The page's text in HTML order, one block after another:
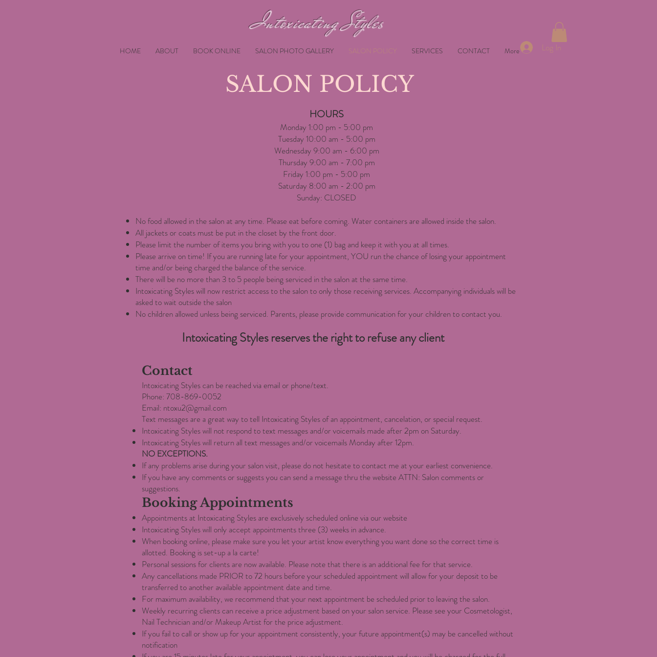
Intoxicating Styles
Log In
HOME ABOUT BOOK ONLINE SALON PHOTO GALLERY SALON POLICY SERVICES CONTACT More
SALON POLICY
HOURS
Monday 1:00 pm - 5:00 pm
Tuesday 10:00 am - 5:00 pm
Wednesday 9:00 am - 6:00 pm
Thursday 9:00 am - 7:00 pm
Friday 1:00 pm - 5:00 pm
Saturday 8:00 am - 2:00 pm
Sunday: CLOSED
No food allowed in the salon at any time. Please eat before coming. Water containers are allowed inside the salon.
All jackets or coats must be put in the closet by the front door.
Please limit the number of items you bring with you to one (1) bag and keep it with you at all times.
Please arrive on time! If you are running late for your appointment, YOU run the chance of losing your appointment
time and/or being charged the balance of the service.
There will be no more than 3 to 5 people being serviced in the salon at the same time.
Intoxicating Styles will now restrict access to the salon to only those receiving services. Accompanying individuals will be
asked to wait outside the salon
No children allowed unless being serviced. Parents, please provide communication for your children to contact you.
Intoxicating Styles reserves the right to refuse any client
Contact
Intoxicating Styles can be reached via email or phone/text.
Phone: 708-869-0052
Email: ntoxu2@gmail.com
Text messages are a great way to tell Intoxicating Styles of an appointment, cancelation, or special request.
Intoxicating Styles will not respond to text messages and/or voicemails made after 2pm on Saturday.
Intoxicating Styles will return all text messages and/or voicemails Monday after 12pm.
NO EXCEPTIONS.
If any problems arise during your salon visit, please do not hesitate to contact me at your earliest convenience.
If you have any comments or suggests you can send a message thru the website ATTN: Salon comments or
suggestions.
Booking Appointments
Appointments at Intoxicating Styles are exclusively scheduled online via our website
Intoxicating Styles will only accept appointments three (3) weeks in advance.
When booking online, please make sure you let your artist know everything you want done so the correct time is
allotted. Booking is set-up a la carte!
Personal sessions for clients are now available. Please note that there is an additional fee for that service.
Any cancellations made PRIOR to 72 hours before your scheduled appointment will allow for your deposit to be
transferred to another available appointment date and time.
For maximum availability, we recommend that your next appointment be scheduled prior to leaving the salon.
Weekly recurring clients can receive a price adjustment based on your salon service. Please see your Cosmetologist,
Nail Technician and/or Makeup Artist for the price adjustment.
If you fail to call or show up for your appointment consistently, your future appointment(s) may be cancelled without
notification